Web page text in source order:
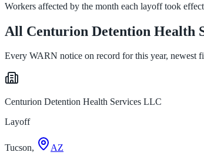
Workers affected by the month each layoff took
All Centurion Detention Health
Every WARN notice on record for this year, newest
Centurion Detention Health Services LLC
Layoff
Tucson,
AZ